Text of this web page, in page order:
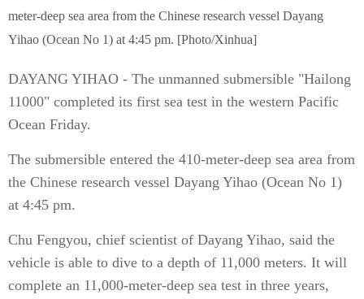
meter-deep sea area from the Chinese research vessel Dayang
Yihao (Ocean No 1) at 4:45 pm. [Photo/Xinhua]
DAYANG YIHAO - The unmanned submersible "Hailong
11000" completed its first sea test in the western Pacific
Ocean Friday.
The submersible entered the 410-meter-deep sea area from
the Chinese research vessel Dayang Yihao (Ocean No 1)
at 4:45 pm.
Chu Fengyou, chief scientist of Dayang Yihao, said the
vehicle is able to dive to a depth of 11,000 meters. It will
complete an 11,000-meter-deep sea test in three years,